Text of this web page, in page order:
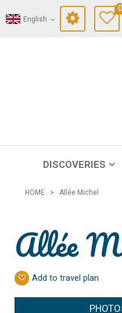
English
0
DISCOVERIES
HOME > Allée Michel
Allée
Add to travel plan